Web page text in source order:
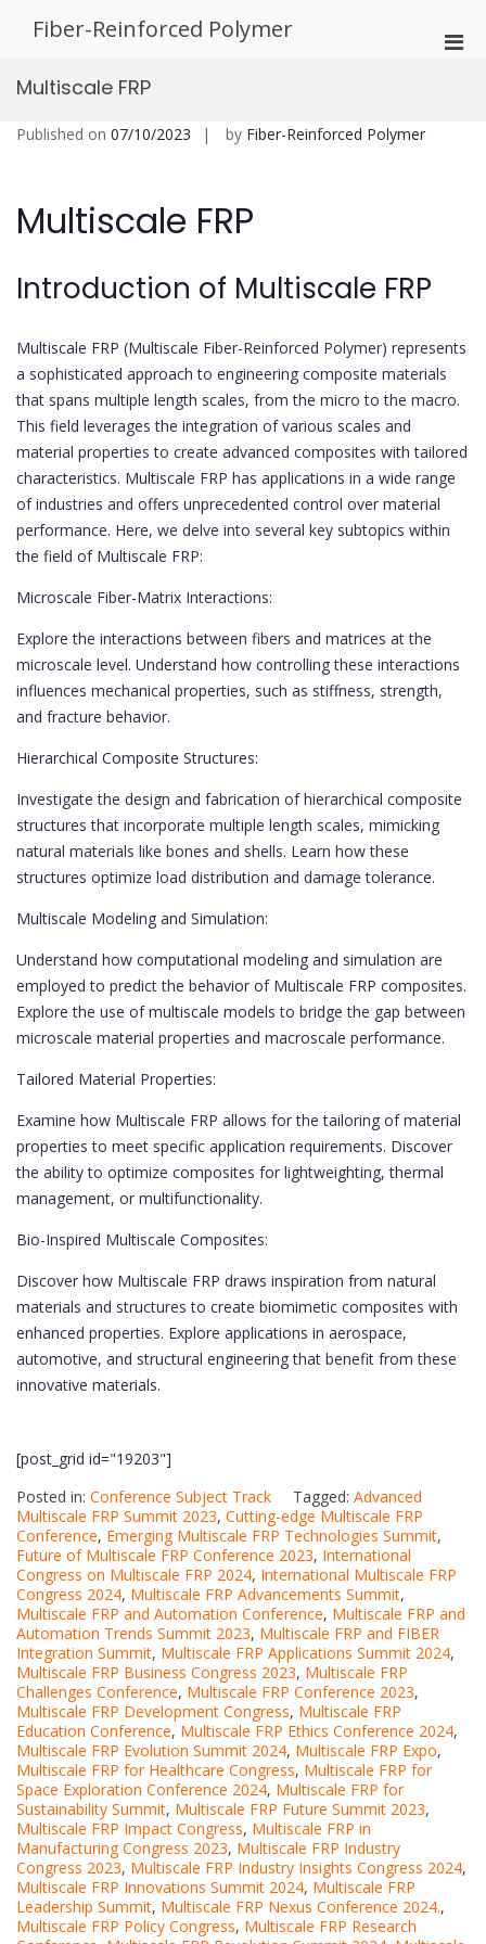
Fiber-Reinforced Polymer
Multiscale FRP
Published on 07/10/2023 by Fiber-Reinforced Polymer
Multiscale FRP
Introduction of Multiscale FRP
Multiscale FRP (Multiscale Fiber-Reinforced Polymer) represents
a sophisticated approach to engineering composite materials
that spans multiple length scales, from the micro to the macro.
This field leverages the integration of various scales and
material properties to create advanced composites with tailored
characteristics. Multiscale FRP has applications in a wide range
of industries and offers unprecedented control over material
performance. Here, we delve into several key subtopics within
the field of Multiscale FRP:
Microscale Fiber-Matrix Interactions:
Explore the interactions between fibers and matrices at the
microscale level. Understand how controlling these interactions
influences mechanical properties, such as stiffness, strength,
and fracture behavior.
Hierarchical Composite Structures:
Investigate the design and fabrication of hierarchical composite
structures that incorporate multiple length scales, mimicking
natural materials like bones and shells. Learn how these
structures optimize load distribution and damage tolerance.
Multiscale Modeling and Simulation:
Understand how computational modeling and simulation are
employed to predict the behavior of Multiscale FRP composites.
Explore the use of multiscale models to bridge the gap between
microscale material properties and macroscale performance.
Tailored Material Properties:
Examine how Multiscale FRP allows for the tailoring of material
properties to meet specific application requirements. Discover
the ability to optimize composites for lightweighting, thermal
management, or multifunctionality.
Bio-Inspired Multiscale Composites:
Discover how Multiscale FRP draws inspiration from natural
materials and structures to create biomimetic composites with
enhanced properties. Explore applications in aerospace,
automotive, and structural engineering that benefit from these
innovative materials.
[post_grid id="19203"]
Posted in: Conference Subject Track Tagged: Advanced
Multiscale FRP Summit 2023, Cutting-edge Multiscale FRP
Conference, Emerging Multiscale FRP Technologies Summit,
Future of Multiscale FRP Conference 2023, International
Congress on Multiscale FRP 2024, International Multiscale FRP
Congress 2024, Multiscale FRP Advancements Summit,
Multiscale FRP and Automation Conference, Multiscale FRP and
Automation Trends Summit 2023, Multiscale FRP and FIBER
Integration Summit, Multiscale FRP Applications Summit 2024,
Multiscale FRP Business Congress 2023, Multiscale FRP
Challenges Conference, Multiscale FRP Conference 2023,
Multiscale FRP Development Congress, Multiscale FRP
Education Conference, Multiscale FRP Ethics Conference 2024,
Multiscale FRP Evolution Summit 2024, Multiscale FRP Expo,
Multiscale FRP for Healthcare Congress, Multiscale FRP for
Space Exploration Conference 2024, Multiscale FRP for
Sustainability Summit, Multiscale FRP Future Summit 2023,
Multiscale FRP Impact Congress, Multiscale FRP in
Manufacturing Congress 2023, Multiscale FRP Industry
Congress 2023, Multiscale FRP Industry Insights Congress 2024,
Multiscale FRP Innovations Summit 2024, Multiscale FRP
Leadership Summit, Multiscale FRP Nexus Conference 2024.,
Multiscale FRP Policy Congress, Multiscale FRP Research